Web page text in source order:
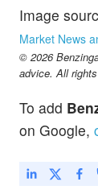
Image
Market News
© 2026
advice. All
To add
on Google,